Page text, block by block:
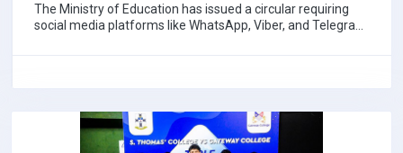
The Ministry of Education has issued a circular requiring
social media platforms like WhatsApp, Viber, and Telegram,